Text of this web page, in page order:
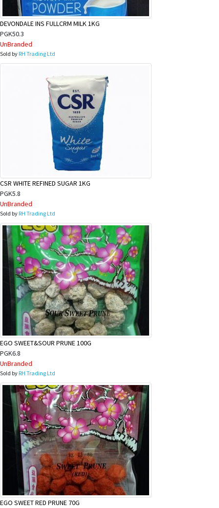
DEVONDALE INS FULLCRM MILK 1KG
PGK50.3
UnBranded
Sold byRH Trading Ltd
CSR WHITE REFINED SUGAR 1KG
PGK5.8
UnBranded
Sold byRH Trading Ltd
EGO SWEET&SOUR PRUNE 100G
PGK6.8
UnBranded
Sold byRH Trading Ltd
EGO SWEET RED PRUNE 70G